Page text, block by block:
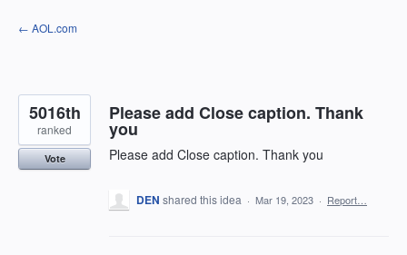
Skip
to
← AOL.com
Please add Close caption. Thank
you
Please add Close caption. Thank you
5016th
ranked
Vote
DEN shared this idea · Mar 19, 2023 · Report…